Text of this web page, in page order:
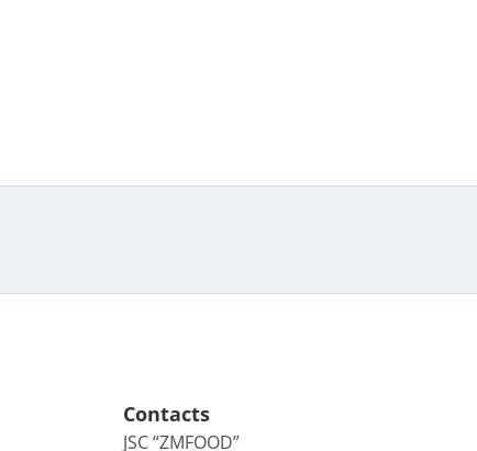
Contacts
JSC “ZMFOOD”